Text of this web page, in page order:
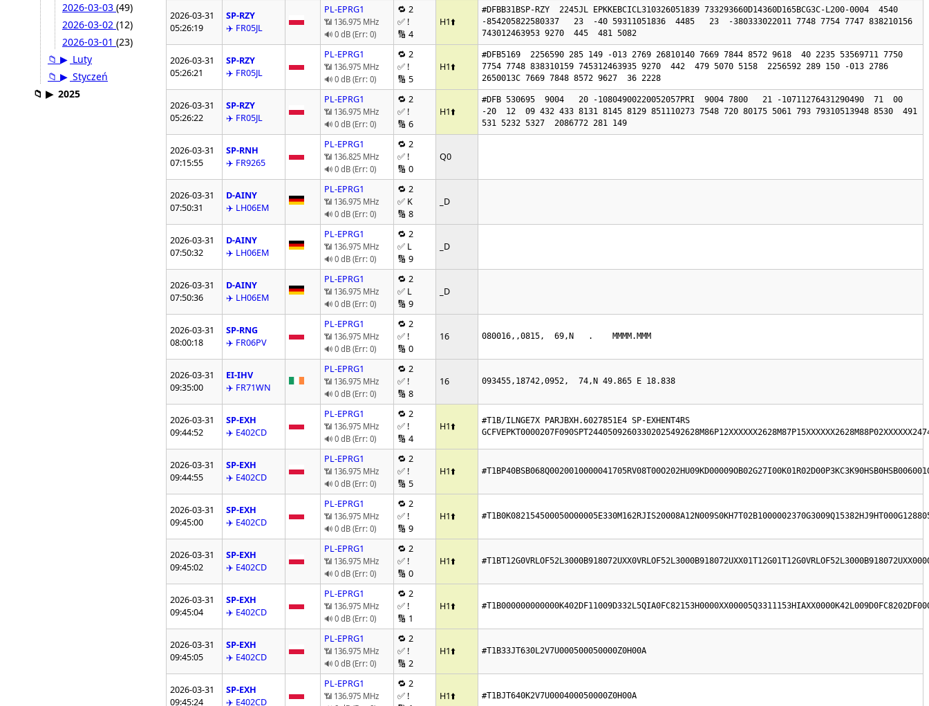
2026-03-03 (49)
2026-03-02 (12)
2026-03-01 (23)
📁 ▶ Luty
📁 ▶ Styczeń
📁 ▶ 2025
2026-03-31
05:26:19
SP-RZY
✈️ FR05JL
PL-EPRG1
📶 136.975 MHz
🔊 0 dB (Err: 0)
🔁 2
✅ !
🔢 4
H1⬆️
#DFBB31BSP-RZY  2245JL EPKKEBCICL310326051839 733293660D14360D165BCG3C-L200-0004  4540
-854205822580337   23  -40 59311051836  4485   23  -380333022011 7748 7754 7747 838210156
743012463953 9270  445  481 5082
2026-03-31
05:26:21
SP-RZY
✈️ FR05JL
PL-EPRG1
📶 136.975 MHz
🔊 0 dB (Err: 0)
🔁 2
✅ !
🔢 5
H1⬆️
#DFB5169  2256590 285 149 -013 2769 26810140 7669 7844 8572 9618  40 2235 53569711 7750
7754 7748 838310159 745312463935 9270  442  479 5070 5158  2256592 289 150 -013 2786
2650013C 7669 7848 8572 9627  36 2228
2026-03-31
05:26:22
SP-RZY
✈️ FR05JL
PL-EPRG1
📶 136.975 MHz
🔊 0 dB (Err: 0)
🔁 2
✅ !
🔢 6
H1⬆️
#DFB 530695  9004   20 -10804900220052057PRI  9004 7800   21 -10711276431290490  71  00
-20  12  09 432 433 8131 8145 8129 851110273 7548 720 80175 5061 793 79310513948 8530  491
531 5232 5327  2086772 281 149
2026-03-31
07:15:55
SP-RNH
✈️ FR9265
PL-EPRG1
📶 136.825 MHz
🔊 0 dB (Err: 0)
🔁 2
✅ !
🔢 0
Q0
2026-03-31
07:50:31
D-AINY
✈️ LH06EM
PL-EPRG1
📶 136.975 MHz
🔊 0 dB (Err: 0)
🔁 2
✅ K
🔢 8
_D
2026-03-31
07:50:32
D-AINY
✈️ LH06EM
PL-EPRG1
📶 136.975 MHz
🔊 0 dB (Err: 0)
🔁 2
✅ L
🔢 9
_D
2026-03-31
07:50:36
D-AINY
✈️ LH06EM
PL-EPRG1
📶 136.975 MHz
🔊 0 dB (Err: 0)
🔁 2
✅ L
🔢 9
_D
2026-03-31
08:00:18
SP-RNG
✈️ FR06PV
PL-EPRG1
📶 136.975 MHz
🔊 0 dB (Err: 0)
🔁 2
✅ !
🔢 0
16 080016,,0815,  69,N   .    MMMM.MMM
2026-03-31
09:35:00
EI-IHV
✈️ FR71WN
PL-EPRG1
📶 136.975 MHz
🔊 0 dB (Err: 0)
🔁 2
✅ !
🔢 8
16 093455,18742,0952,  74,N 49.865 E 18.838
2026-03-31
09:44:52
SP-EXH
✈️ E402CD
PL-EPRG1
📶 136.975 MHz
🔊 0 dB (Err: 0)
🔁 2
✅ !
🔢 4
H1⬆️
#T1B/ILNGE7X PARJBXH.6027851E4 SP-EXHENT4RS
2026-03-31
09:44:55
SP-EXH
✈️ E402CD
PL-EPRG1
📶 136.975 MHz
🔊 0 dB (Err: 0)
🔁 2
✅ !
🔢 5
H1⬆️
2026-03-31
09:45:00
SP-EXH
✈️ E402CD
PL-EPRG1
📶 136.975 MHz
🔊 0 dB (Err: 0)
🔁 2
✅ !
🔢 9
H1⬆️
2026-03-31
09:45:02
SP-EXH
✈️ E402CD
PL-EPRG1
📶 136.975 MHz
🔊 0 dB (Err: 0)
🔁 2
✅ !
🔢 0
H1⬆️
2026-03-31
09:45:04
SP-EXH
✈️ E402CD
PL-EPRG1
📶 136.975 MHz
🔊 0 dB (Err: 0)
🔁 2
✅ !
🔢 1
H1⬆️
2026-03-31
09:45:05
SP-EXH
✈️ E402CD
PL-EPRG1
📶 136.975 MHz
🔊 0 dB (Err: 0)
🔁 2
✅ !
🔢 2
H1⬆️ #T1B33JT630L2V7U000500050000Z0H00A
2026-03-31
09:45:24
SP-EXH
✈️ E402CD
PL-EPRG1
📶 136.975 MHz
🔁 2
✅ !
H1⬆️ #T1BJT640K2V7U000400050000Z0H00A